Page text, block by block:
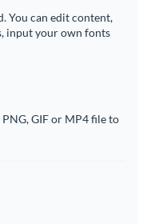
You can edit content,
input your own fonts
GIF or MP4 file to